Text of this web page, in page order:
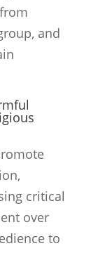
and
critical
over
to